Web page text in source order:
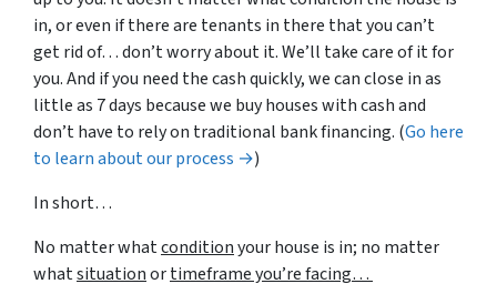
in, or even if there are tenants in there that you can’t
get rid of… don’t worry about it. We’ll take care of it for
you. And if you need the cash quickly, we can close in as
little as 7 days because we buy houses with cash and
don’t have to rely on traditional bank financing. (Go here
to learn about our process →)
In short…
No matter whatconditionyour house is in; no matter
whatsituationortimeframe you’re facing…